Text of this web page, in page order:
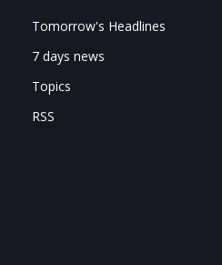
Tomorrow's Headlines
7 days news
Topics
RSS